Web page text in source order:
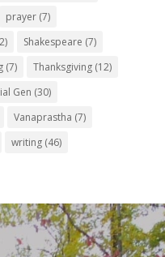
prayer(7)
Shakespeare (7)
(7) Thanksgiving(12)
Gen (30)
Vanaprastha (7)
writing(46)